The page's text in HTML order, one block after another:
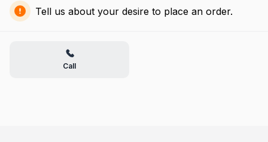
Tell us about your desire to place an order.
Call